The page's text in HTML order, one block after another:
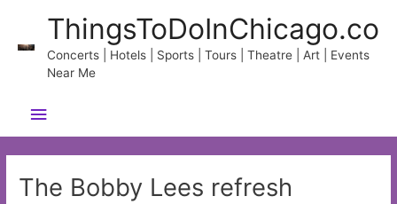
content
ThingsToDoInChicago.co
Concerts | Hotels | Sports | Tours | Theatre | Art | Events
Near Me
Main
Menu
The Bobby Lees refresh